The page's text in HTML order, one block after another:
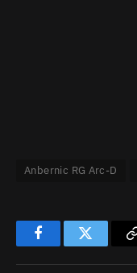
Anbernic RG Arc-D
FacebookTwitter